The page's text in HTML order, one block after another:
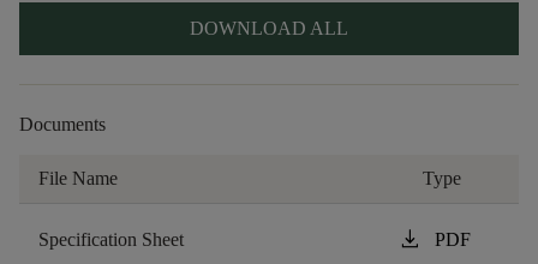
DOWNLOAD ALL
Documents
File Name Type
Specification Sheet download PDF